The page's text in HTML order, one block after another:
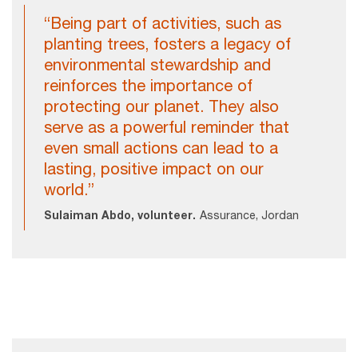
“Being part of activities, such as
planting trees, fosters a legacy of
environmental stewardship and
reinforces the importance of
protecting our planet. They also
serve as a powerful reminder that
even small actions can lead to a
lasting, positive impact on our
world.”
Sulaiman Abdo, volunteer. Assurance, Jordan